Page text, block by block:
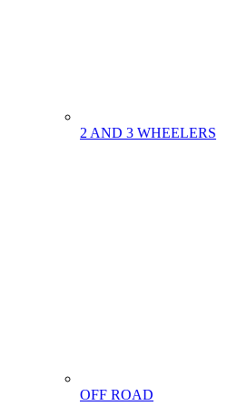
2 AND 3 WHEELERS
OFF ROAD